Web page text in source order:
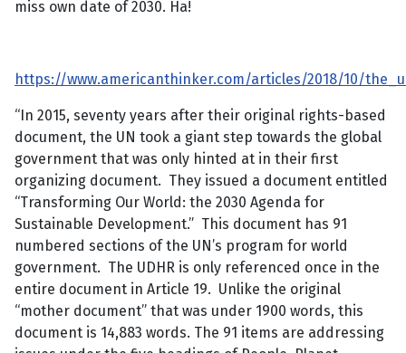
miss own date of 2030. Ha!
https://www.americanthinker.com/articles/2018/10/
“In 2015, seventy years after their original rights-based
document, the UN took a giant step towards the global
government that was only hinted at in their first
organizing document. They issued a document entitled
“Transforming Our World: the 2030 Agenda for
Sustainable Development.” This document has 91
numbered sections of the UN’s program for world
government. The UDHR is only referenced once in the
entire document in Article 19. Unlike the original
“mother document” that was under 1900 words, this
document is 14,883 words. The 91 items are addressing